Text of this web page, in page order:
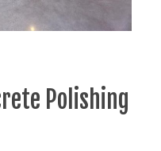
Polishing